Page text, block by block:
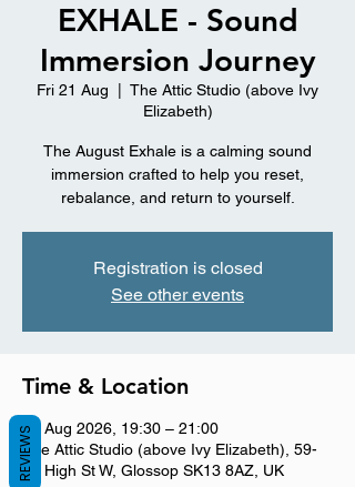
EXHALE - Sound
Immersion Journey
Fri 21 Aug
The Attic Studio (above Ivy
Elizabeth)
The August Exhale is a calming sound
immersion crafted to help you reset,
rebalance, and return to yourself.
Registration is closed
See other events
Time & Location
21 Aug 2026, 19:30 – 21:00
The Attic Studio (above Ivy Elizabeth), 59-
61 High St W, Glossop SK13 8AZ, UK
REVIEWS